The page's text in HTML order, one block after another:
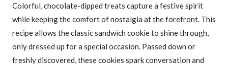
Colorful, chocolate-dipped treats capture a festive spirit
while keeping the comfort of nostalgia at the forefront. This
recipe allows the classic sandwich cookie to shine through,
only dressed up for a special occasion. Passed down or
freshly discovered, these cookies spark conversation and